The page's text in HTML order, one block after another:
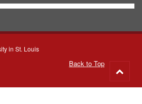
in St. Louis
Back to Top
to